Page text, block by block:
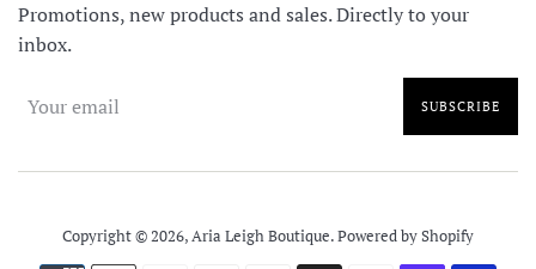
Promotions, new products and sales. Directly to your
inbox.
SUBSCRIBE
Copyright © 2026,Aria Leigh Boutique.Powered by Shopify